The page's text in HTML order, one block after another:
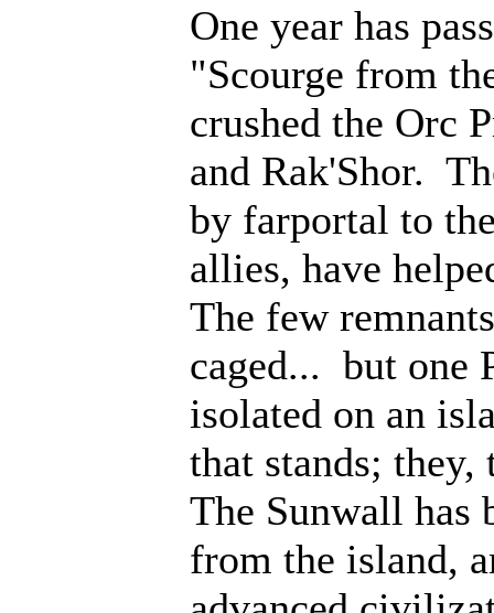
One year has
"Scourge from
crushed the Orc
and Rak'Shor.
by farportal to
allies, have
The few
caged... but one
isolated on an
that stands;
The Sunwall has
from the island,